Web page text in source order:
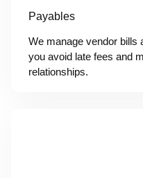
Payables
We manage vendor bills
you avoid late fees and
relationships.